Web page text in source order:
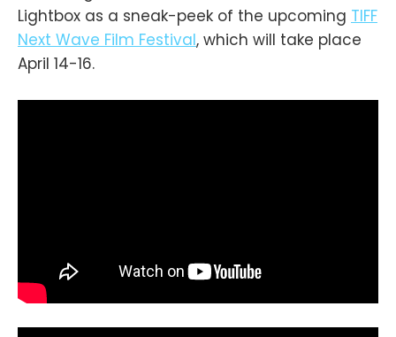
Lightbox as a sneak-peek of the upcoming TIFF
Next Wave Film Festival, which will take place
April 14-16.